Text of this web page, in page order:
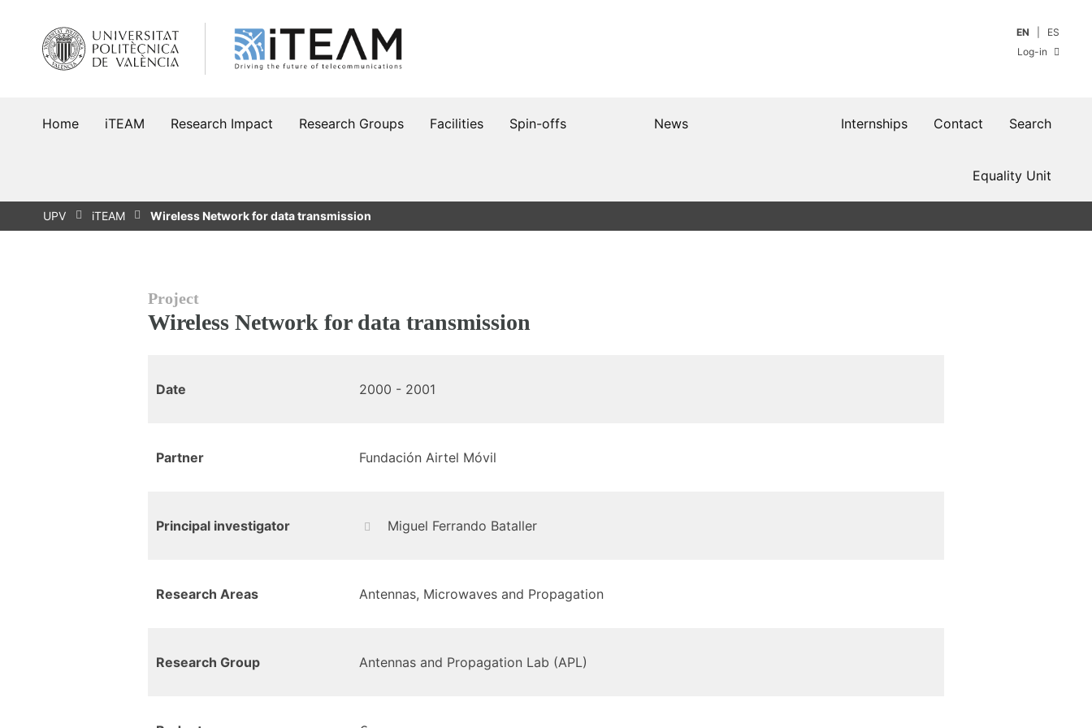
content
EN
ES
Log-in
Home iTEAM Research Impact Research Groups Facilities Spin-offs Search
Contact
Internships
News
Equality Unit
UPV iTEAM Wireless Network for data transmission
Project
Wireless Network for data transmission
Date 2000 - 2001
Partner Fundación Airtel Móvil
Principal investigator Miguel Ferrando Bataller
Research Areas Antennas, Microwaves and Propagation
Research Group Antennas and Propagation Lab (APL)